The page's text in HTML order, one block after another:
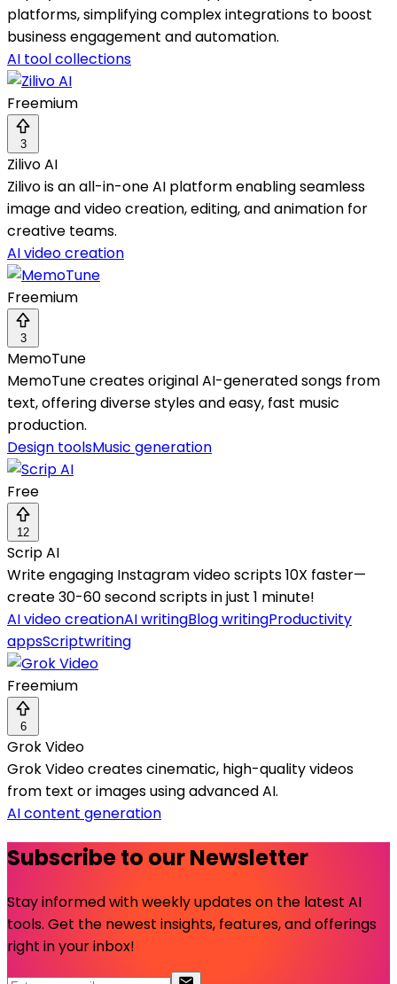
platforms, simplifying complex integrations to boost
business engagement and automation.
AI tool collections
Freemium
3
Zilivo AI
Zilivo is an all-in-one AI platform enabling seamless
image and video creation, editing, and animation for
creative teams.
AI video creation
Freemium
3
MemoTune
MemoTune creates original AI-generated songs from
text, offering diverse styles and easy, fast music
production.
Design toolsMusic generation
Free
12
Scrip AI
Write engaging Instagram video scripts 10X faster—
create 30-60 second scripts in just 1 minute!
AI video creationAI writingBlog writingProductivity
appsScriptwriting
Freemium
6
Grok Video
Grok Video creates cinematic, high-quality videos
from text or images using advanced AI.
AI content generation
Subscribe to our Newsletter
Stay informed with weekly updates on the latest AI
tools. Get the newest insights, features, and offerings
right in your inbox!